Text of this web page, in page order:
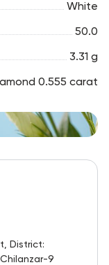
White
50.0
3.31 g
0.555 carat
District:
9